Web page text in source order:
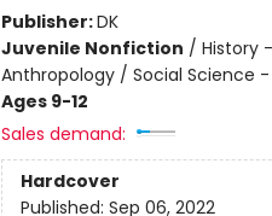
Publisher:DK
Juvenile Nonfiction / History
Anthropology / Social Science
Ages 9-12
Sales demand:
Hardcover
Published: Sep 06, 2022